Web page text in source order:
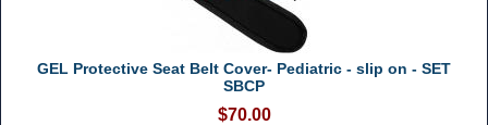
GEL Protective Seat Belt Cover- Pediatric - slip on - SET
SBCP
$70.00